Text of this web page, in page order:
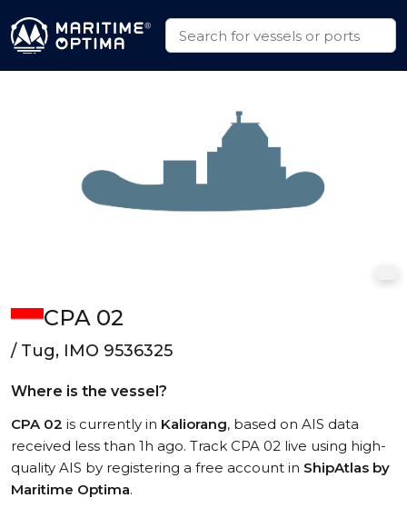
CPA 02
/ Tug, IMO 9536325
Where is the vessel?
CPA 02 is currently in Kaliorang, based on AIS data
received less than 1h ago. Track CPA 02 live using high-
quality AIS by registering a free account in ShipAtlas by
Maritime Optima.